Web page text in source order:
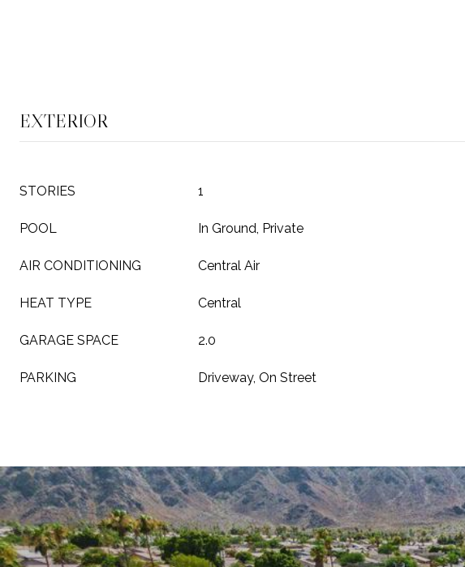
EXTERIOR
STORIES 1
POOL In Ground, Private
AIR CONDITIONING Central Air
HEAT TYPE Central
GARAGE SPACE 2.0
PARKING Driveway, On Street